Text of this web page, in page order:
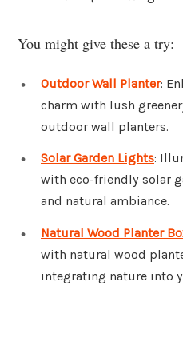
You might give these a try:
Outdoor Wall Planter:
charm with lush
outdoor wall planters.
Solar Garden Lights:
with eco-friendly solar
and natural ambiance.
Natural Wood Planter
with natural wood
integrating nature into